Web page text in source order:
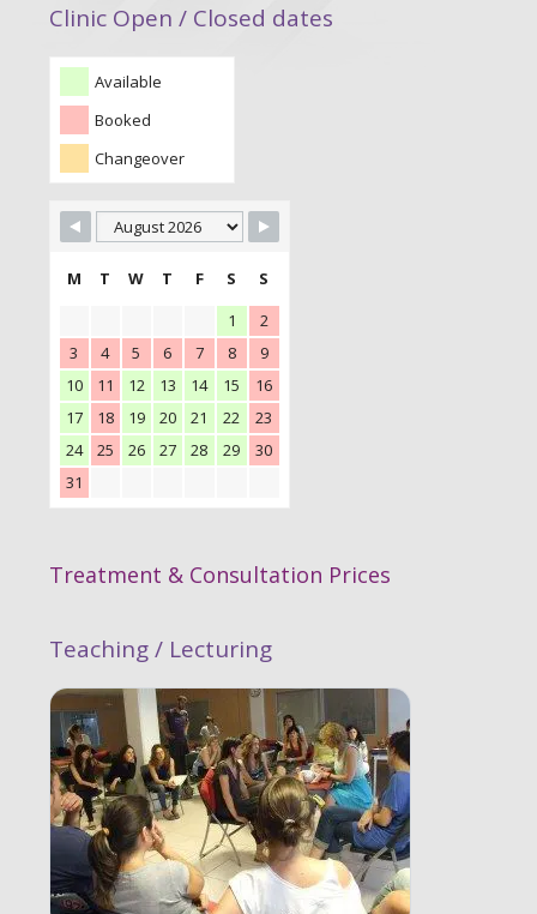
Clinic Open / Closed dates
Available
Booked
Changeover
M T W T F S
S
1
2
3
4 5 6 7 8
9
10
11 12 13 14 15
16
17
18 19 20 21 22
23
24
25 26 27 28 29
30
31
Treatment & Consultation Prices
Teaching / Lecturing